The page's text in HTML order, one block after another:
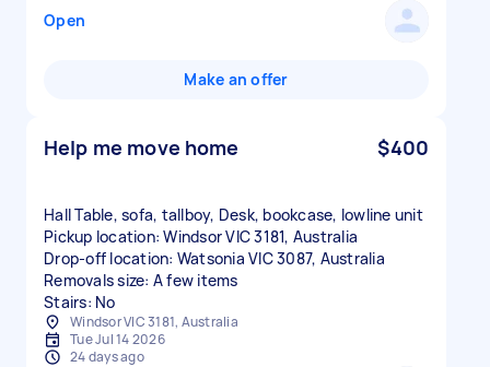
Open
Make an offer
Help me move home $400
Hall Table, sofa, tallboy, Desk, bookcase, lowline unit
Pickup location: Windsor VIC 3181, Australia
Drop-off location: Watsonia VIC 3087, Australia
Removals size: A few items
Stairs: No
Windsor VIC 3181, Australia
Tue Jul 14 2026
24 days ago